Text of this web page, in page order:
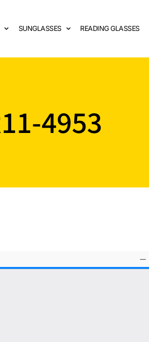
SUNGLASSES READING GLASSES
4953